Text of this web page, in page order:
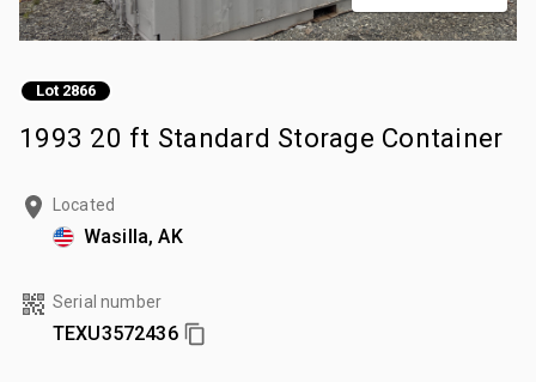
Lot 2866
1993 20 ft Standard Storage Container
Located
Wasilla, AK
Serial number
TEXU3572436